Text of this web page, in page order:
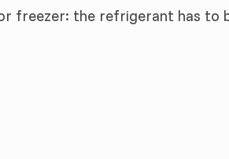
freezer: the refrigerant has to